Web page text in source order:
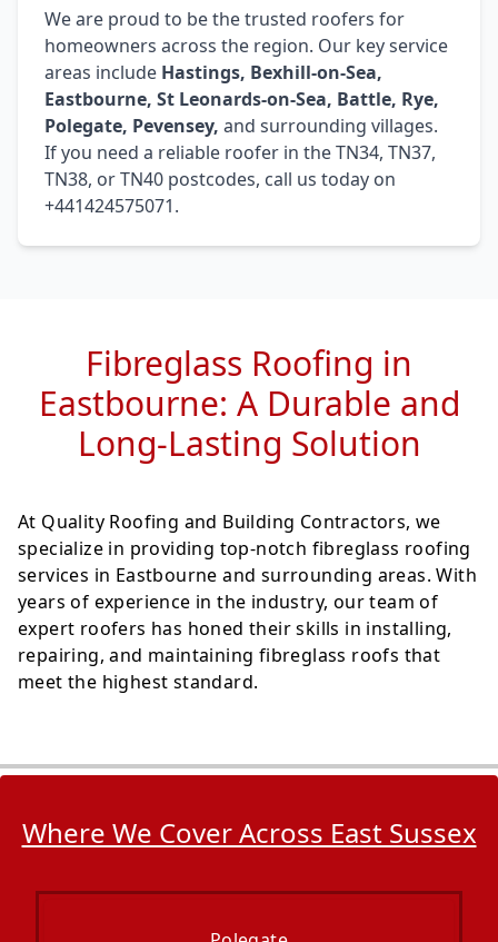
We are proud to be the trusted roofers for
homeowners across the region. Our key service
areas include Hastings, Bexhill-on-Sea,
Eastbourne, St Leonards-on-Sea, Battle, Rye,
Polegate, Pevensey, and surrounding villages.
If you need a reliable roofer in the TN34, TN37,
TN38, or TN40 postcodes, call us today on
+441424575071.
Fibreglass Roofing in
Eastbourne: A Durable and
Long-Lasting Solution
At Quality Roofing and Building Contractors, we
specialize in providing top-notch fibreglass roofing
services in Eastbourne and surrounding areas. With
years of experience in the industry, our team of
expert roofers has honed their skills in installing,
repairing, and maintaining fibreglass roofs that
meet the highest standard.
Where We Cover Across East Sussex